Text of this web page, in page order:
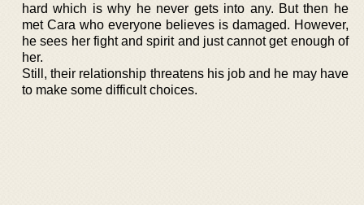
hard which is why he never gets into any. But then he
met Cara who everyone believes is damaged. However,
he sees her fight and spirit and just cannot get enough of
her.
Still, their relationship threatens his job and he may have
to make some difficult choices.